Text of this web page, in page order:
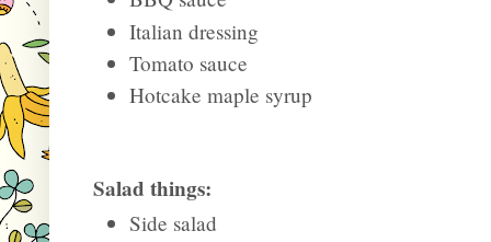
Italian dressing
Tomato sauce
Hotcake maple syrup
Salad things:
Side salad